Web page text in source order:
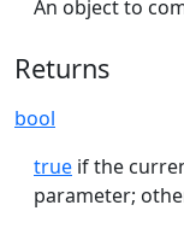
An object to
Returns
bool
true if the
parameter;